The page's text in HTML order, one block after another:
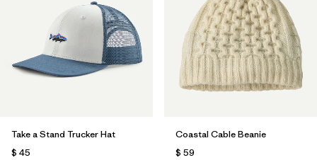
Take a Stand Trucker Hat
$ 45
Coastal Cable Beanie
$ 59